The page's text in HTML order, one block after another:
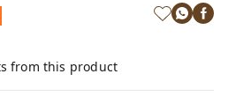
from this product